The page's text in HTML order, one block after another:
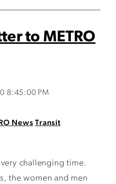
to METRO
8:45:00 PM
News Transit
challenging time.
the women and men